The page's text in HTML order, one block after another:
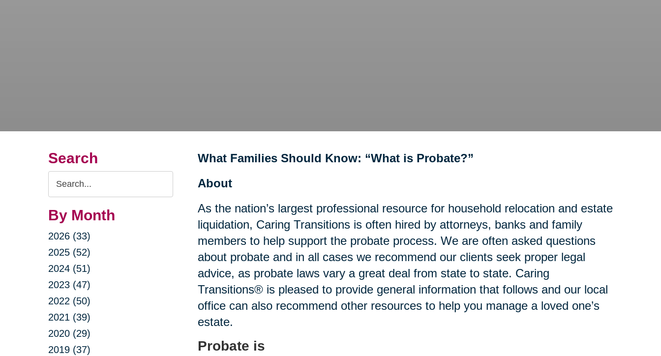
Search
Search
Query
By Month
2026 (33)
2025 (52)
2024 (51)
2023 (47)
2022 (50)
2021 (39)
2020 (29)
2019 (37)
What Families Should Know: “What is Probate?”
About
As the nation’s largest professional resource for household relocation and estate
liquidation, Caring Transitions is often hired by attorneys, banks and family
members to help support the probate process. We are often asked questions
about probate and in all cases we recommend our clients seek proper legal
advice, as probate laws vary a great deal from state to state. Caring
Transitions® is pleased to provide general information that follows and our local
office can also recommend other resources to help you manage a loved one’s
estate.
Probate is